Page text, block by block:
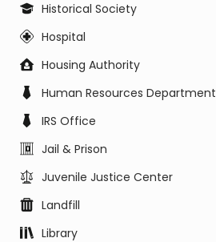
Historical Society
Hospital
Housing Authority
Human Resources Department
IRS Office
Jail & Prison
Juvenile Justice Center
Landfill
Library